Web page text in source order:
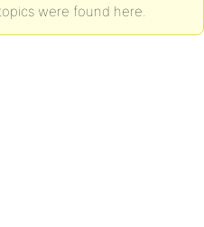
were found here.